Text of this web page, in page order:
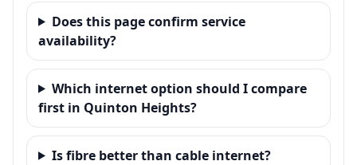
Does this page confirm service
availability?
Which internet option should I compare
first in Quinton Heights?
Is fibre better than cable internet?